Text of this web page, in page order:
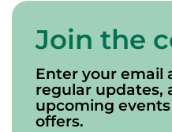
Join the
Enter your email
regular updates,
upcoming
offers.